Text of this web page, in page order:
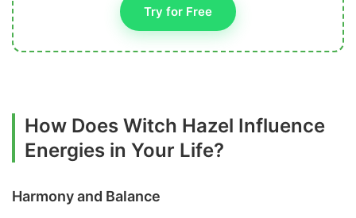
Try for Free
How Does Witch Hazel Influence
Energies in Your Life?
Harmony and Balance